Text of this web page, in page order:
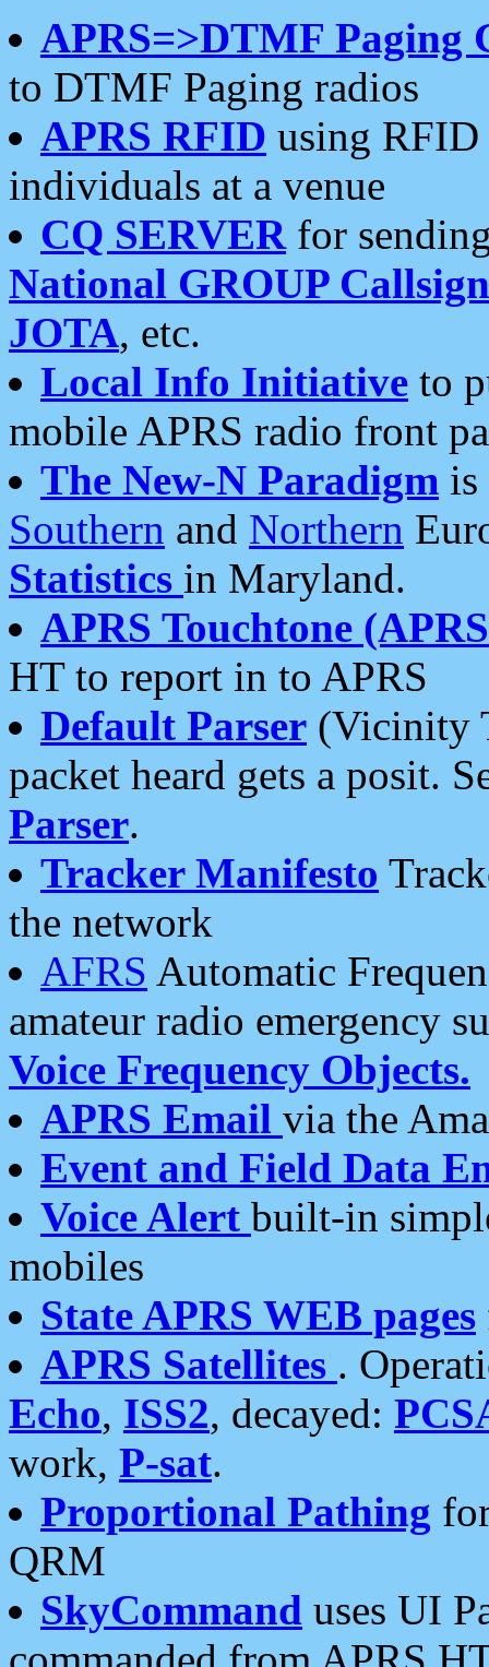
APRS=>DTMF Paging
to DTMF Paging radios
APRS RFID using RFID
individuals at a venue
CQ SERVERfor
National GROUP
JOTA, etc.
Local Info Initiative to
mobile APRS radio front
The New-N Paradigm is
Southern and Northern
Statistics in Maryland.
APRS Touchtone
HT to report in to APRS
Default Parser (Vicinity
packet heard gets a posit.
Parser.
Tracker Manifesto
the network
AFRS Automatic
amateur radio emergency
Voice Frequency Objects.
APRS Email via the
Event and Field Data
Voice Alert built-in
mobiles
State APRS WEB pages
APRS Satellites .
Echo, ISS2, decayed:
work, P-sat.
Proportional Pathing
QRM
SkyCommand uses UI